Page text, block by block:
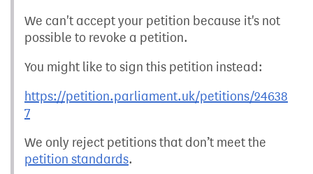
We can't accept your petition because it's not
possible to revoke a petition.
You might like to sign this petition instead:
https://petition.parliament.uk/petitions/24638
7
We only reject petitions that don’t meet the
petition standards.